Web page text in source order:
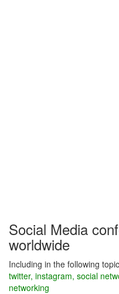
Social Media
worldwide
Including in the following
twitter, instagram, social
networking